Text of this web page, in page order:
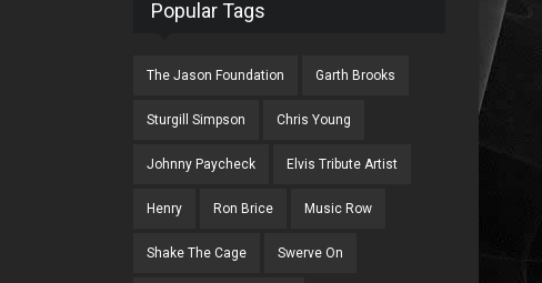
Popular Tags
The Jason Foundation Garth Brooks
Sturgill Simpson Chris Young
Johnny Paycheck Elvis Tribute Artist
Henry Ron Brice Music Row
Shake The Cage Swerve On